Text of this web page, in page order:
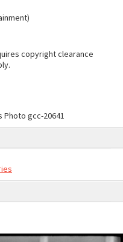
copyright clearance
Photo gcc-20641